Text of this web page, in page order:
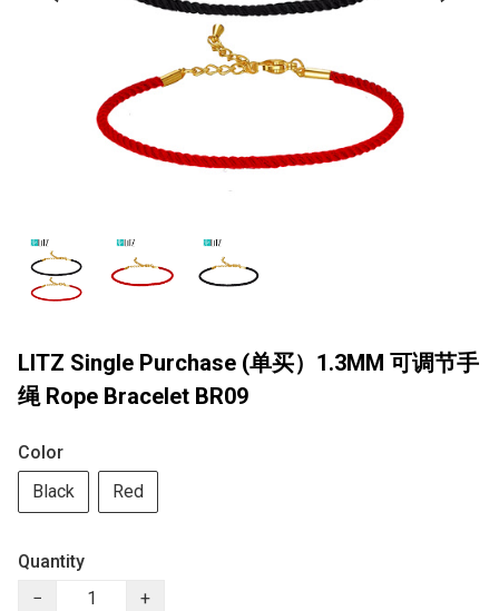
LITZ Single Purchase (单买）1.3MM 可调节手
绳 Rope Bracelet BR09
Color
Black
Red
Quantity
−
+